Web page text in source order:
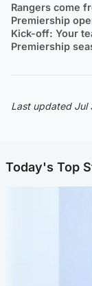
Rangers come
Premiership
Kick-off: Your
Premiership
Last updated Jul
Today's Top